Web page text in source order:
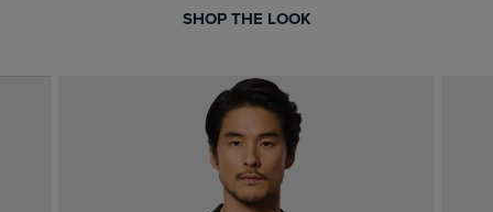
SHOP THE LOOK